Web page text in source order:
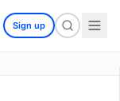
Sign up